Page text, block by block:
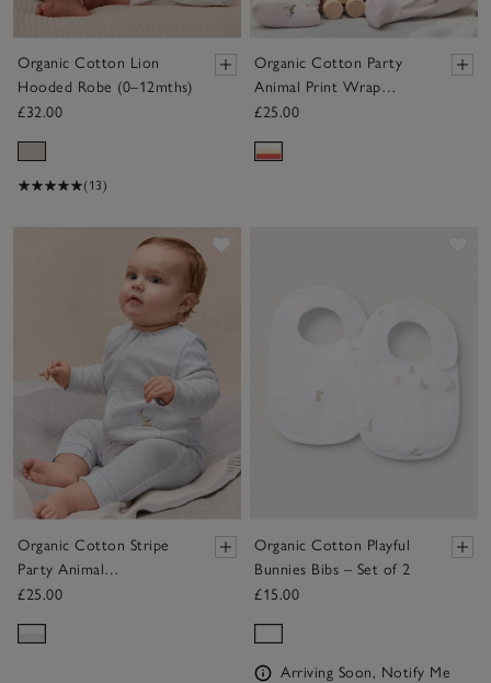
Organic Cotton Lion
Hooded Robe (0–12mths)
£32.00
(13)
Organic Cotton Party
Animal Print Wrap
Sleepsuit (0–24mths)
£25.00
Organic Cotton Stripe
Party Animal
Embroidered Pocket
£25.00
Organic Cotton Playful
Bunnies Bibs – Set of 2
£15.00
Arriving Soon, Notify Me